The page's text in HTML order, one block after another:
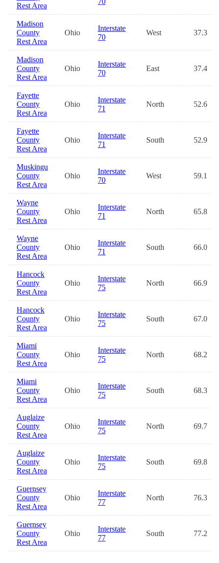
Rest Area
Madison
County
Rest Area
Ohio
Interstate
70
West 37.3
Madison
County
Rest Area
Ohio
Interstate
70
East 37.4
Fayette
County
Rest Area
Ohio
Interstate
71
North 52.6
Fayette
County
Rest Area
Ohio
Interstate
71
South 52.9
Muskingu
County
Rest Area
Ohio
Interstate
70
West 59.1
Wayne
County
Rest Area
Ohio
Interstate
71
North 65.8
Wayne
County
Rest Area
Ohio
Interstate
71
South 66.0
Hancock
County
Rest Area
Ohio
Interstate
75
North 66.9
Hancock
County
Rest Area
Ohio
Interstate
75
South 67.0
Miami
County
Rest Area
Ohio
Interstate
75
North 68.2
Miami
County
Rest Area
Ohio
Interstate
75
South 68.3
Auglaize
County
Rest Area
Ohio
Interstate
75
North 69.7
Auglaize
County
Rest Area
Ohio
Interstate
75
South 69.8
Guernsey
County
Rest Area
Ohio
Interstate
77
North 76.3
Guernsey
County
Rest Area
Ohio
Interstate
77
South 77.2